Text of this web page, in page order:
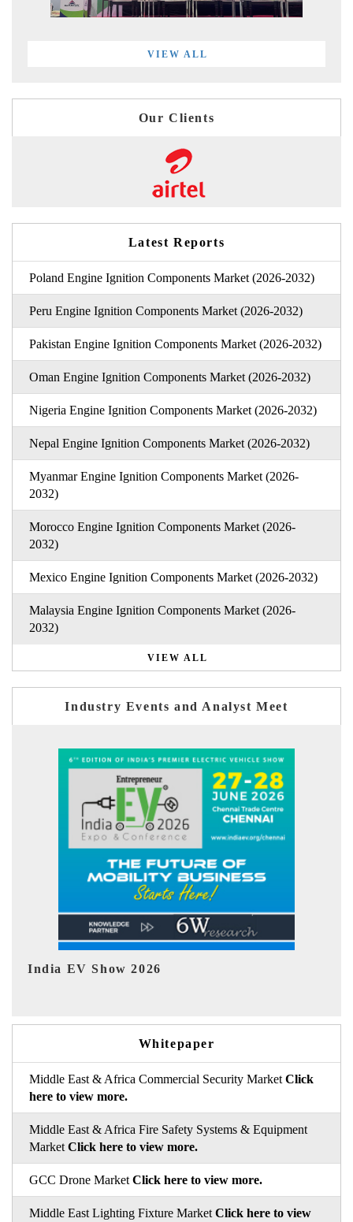
VIEW ALL
Our Clients
Latest Reports
Poland Engine Ignition Components Market (2026-2032)
Peru Engine Ignition Components Market (2026-2032)
Pakistan Engine Ignition Components Market (2026-2032)
Oman Engine Ignition Components Market (2026-2032)
Nigeria Engine Ignition Components Market (2026-2032)
Nepal Engine Ignition Components Market (2026-2032)
Myanmar Engine Ignition Components Market (2026-
2032)
Morocco Engine Ignition Components Market (2026-
2032)
Mexico Engine Ignition Components Market (2026-2032)
Malaysia Engine Ignition Components Market (2026-
2032)
VIEW ALL
Industry Events and Analyst Meet
EV tech India Expo 2026
Whitepaper
Middle East & Africa Commercial Security Market Click
here to view more.
Middle East & Africa Fire Safety Systems & Equipment
Market Click here to view more.
GCC Drone Market Click here to view more.
Middle East Lighting Fixture Market Click here to view